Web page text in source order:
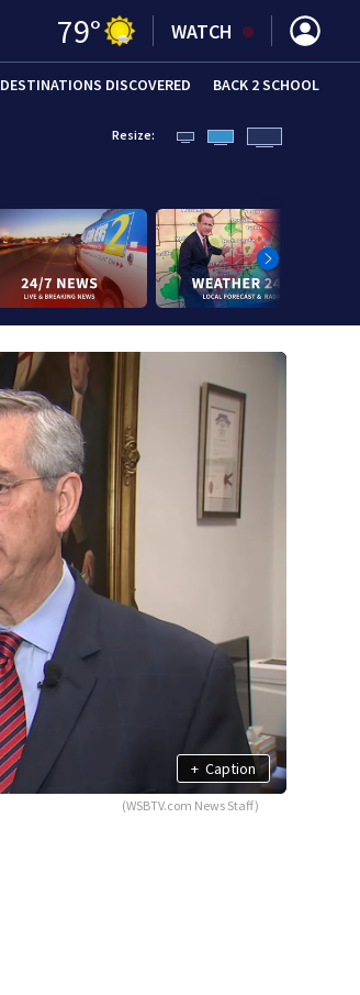
79° WATCH
DESTINATIONS DISCOVERED BACK 2 SCHOOL
Resize:
+ Caption
(WSBTV.com News Staff)